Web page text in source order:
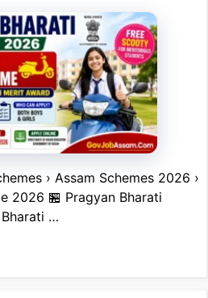
› Assam Schemes 2026 ›
2026 🏪 Pragyan Bharati
…